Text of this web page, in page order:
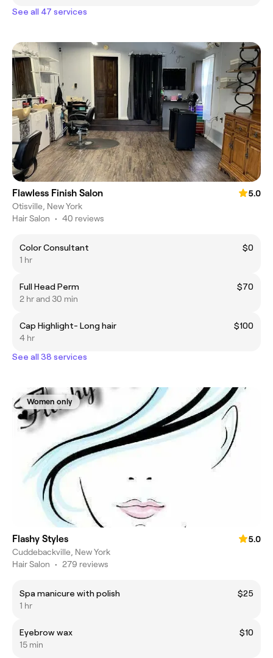
See all 47 services
Flawless Finish Salon
5.0
Otisville, New York
Hair Salon • 40 reviews
Color Consultant
$0
1 hr
Full Head Perm
$70
2 hr and 30 min
Cap Highlight- Long hair
$100
4 hr
See all 38 services
Women only
Flashy Styles
5.0
Cuddebackville, New York
Hair Salon • 279 reviews
Spa manicure with polish
$25
1 hr
Eyebrow wax
$10
15 min